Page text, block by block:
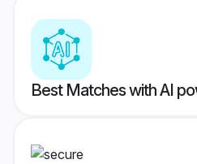
Best Matches with AI